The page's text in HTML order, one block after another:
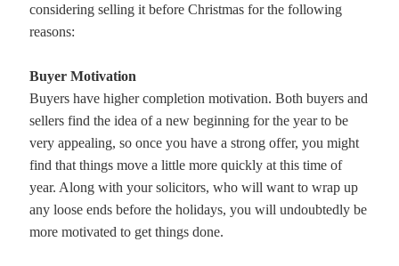
considering selling it before Christmas for the following
reasons:
Buyer Motivation
Buyers have higher completion motivation. Both buyers and
sellers find the idea of a new beginning for the year to be
very appealing, so once you have a strong offer, you might
find that things move a little more quickly at this time of
year. Along with your solicitors, who will want to wrap up
any loose ends before the holidays, you will undoubtedly be
more motivated to get things done.